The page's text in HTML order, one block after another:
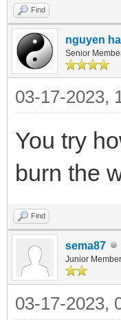
Find
nguyen
Senior
03-17-2023,
You try
burn the
Find
sema87
Junior Member
03-17-2023,